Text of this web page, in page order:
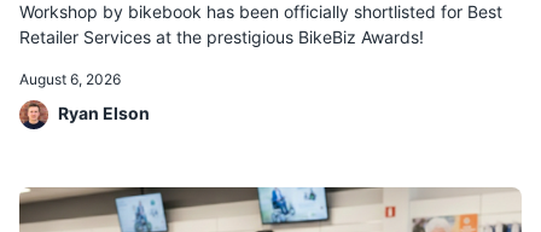
Workshop by bikebook has been officially shortlisted for Best
Retailer Services at the prestigious BikeBiz Awards!
August 6, 2026
Ryan Elson